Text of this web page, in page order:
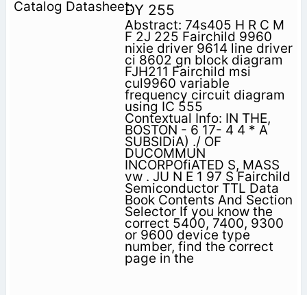
DY 255
Abstract: 74s405 H R C M
F 2J 225 Fairchild 9960
nixie driver 9614 line driver
ci 8602 gn block diagram
FJH211 Fairchild msi
cul9960 variable
frequency circuit diagram
using IC 555
Contextual Info: IN THE,
BOSTON - 6 17- 4 4 * A
SUBSIDiA) ./ OF
DUCOMMUN
INCORPOfiATED S, MASS
vw . JU N E 1 97 S Fairchild
Semiconductor TTL Data
Book Contents And Section
Selector If you know the
correct 5400, 7400, 9300
or 9600 device type
number, find the correct
page in the